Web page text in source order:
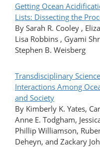
Getting Ocean
Lists: Dissecting the
By Sarah R. Cooley ,
Lisa Robbins , Gyami
Stephen B. Weisberg
Transdisciplinary
Interactions Among
and Society
By Kimberly K. Yates,
Anne E. Todgham,
Phillip Williamson,
Deheyn, and Zackary